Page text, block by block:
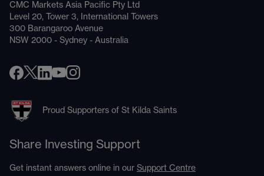
CMC Markets Asia Pacific Pty Ltd
Level 20, Tower 3, International Towers
300 Barangaroo Avenue
NSW 2000 - Sydney - Australia
Proud Supporters of St Kilda Saints
Share Investing Support
Get instant answers online in our Support Centre